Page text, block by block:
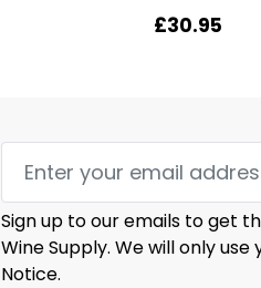
£30.95
Sign up to our emails to get
Wine Supply. We will only
Notice.